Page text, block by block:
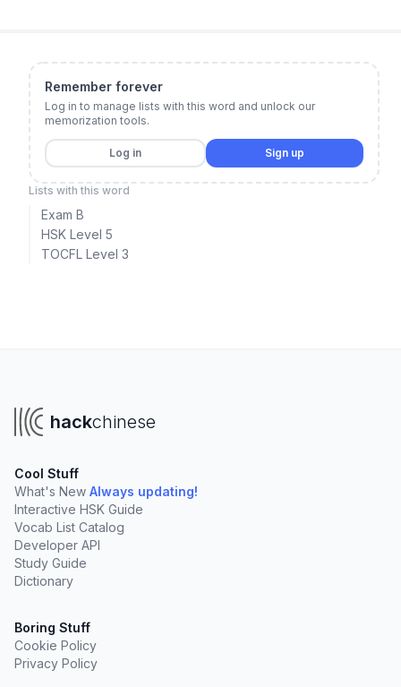
Remember forever
Log in to manage lists with this word and unlock our
memorization tools.
Log in Sign up
Lists with this word
Exam B
HSK Level 5
TOCFL Level 3
hackchinese
Cool Stuff
What's New Always updating!
Interactive HSK Guide
Vocab List Catalog
Developer API
Study Guide
Dictionary
Boring Stuff
Cookie Policy
Privacy Policy